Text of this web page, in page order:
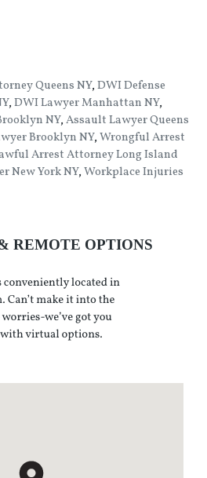
Queens NY,DWI Defense
,DWI Lawyer Manhattan NY,
NY,Assault Lawyer Queens
Brooklyn NY,Wrongful Arrest
Arrest Attorney Long Island
New York NY,Workplace Injuries
REMOTE OPTIONS